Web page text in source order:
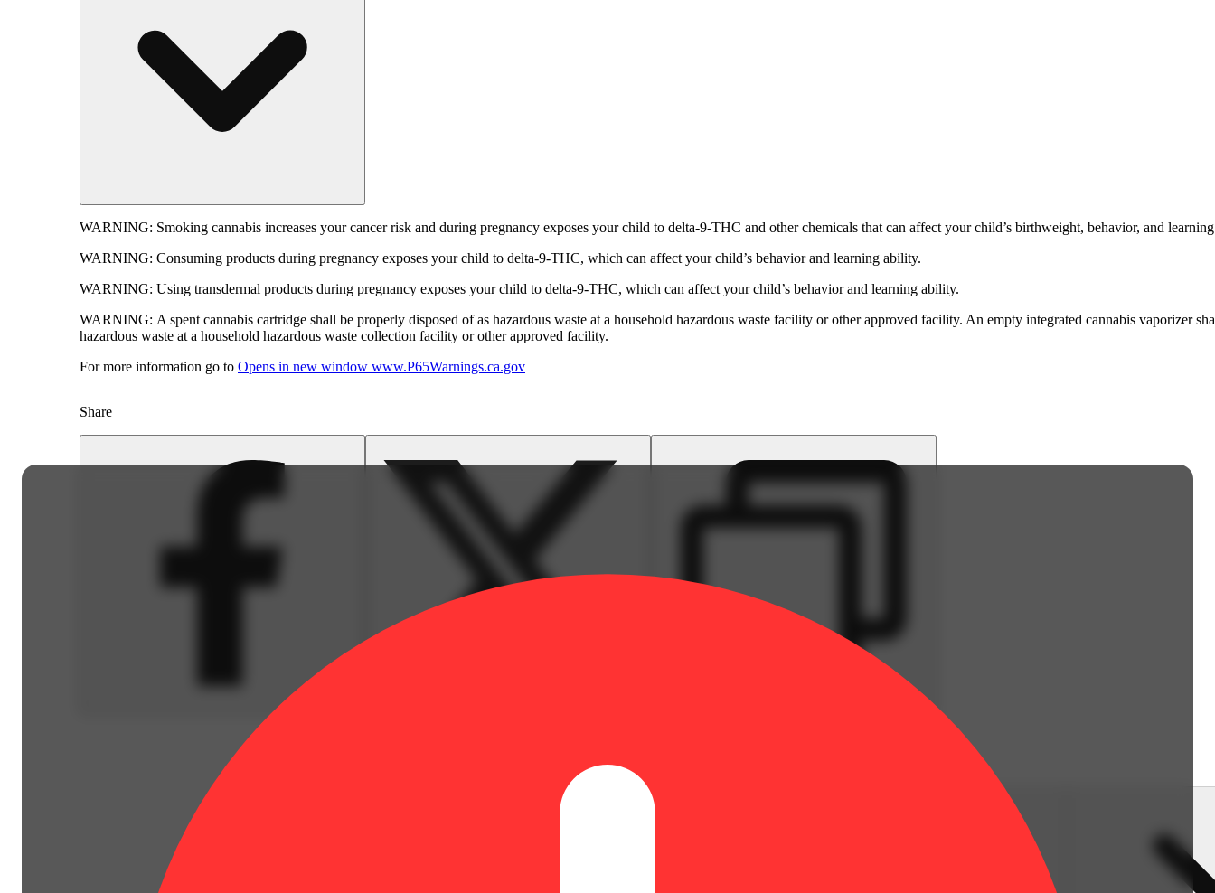
WARNING: Smoking cannabis increases your cancer risk and during pregnancy exposes your child to delta-9-THC and other chemicals that can affect your child’s birthweight, behavior, and
WARNING: Consuming products during pregnancy exposes your child to delta-9-THC, which can affect your child’s behavior and learning ability.
WARNING: Using transdermal products during pregnancy exposes your child to delta-9-THC, which can affect your child’s behavior and learning ability.
WARNING: A spent cannabis cartridge shall be properly disposed of as hazardous waste at a household hazardous waste facility or other approved facility. An empty integrated cannabis vaporizer
hazardous waste at a household hazardous waste collection facility or other approved facility.
For more information go to Opens in new window www.P65Warnings.ca.gov
Share